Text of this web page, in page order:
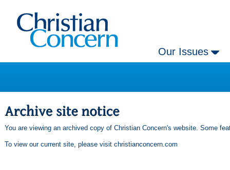
Our Issues
You are viewing an archived copy of Christian Concern's website. Some
To view our current site, please visit christianconcern.com